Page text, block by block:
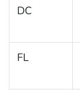
DC
FL